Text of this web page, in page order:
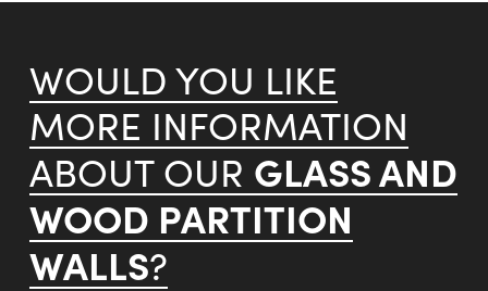
WOULD YOU LIKE
MORE INFORMATION
ABOUT OUR GLASS AND
WOOD PARTITION
WALLS?